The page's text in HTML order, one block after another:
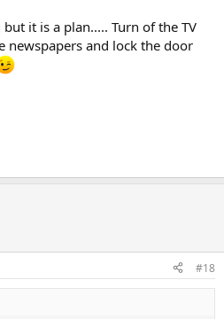
it is a plan..... Turn of the TV
newspapers and lock the door
#18